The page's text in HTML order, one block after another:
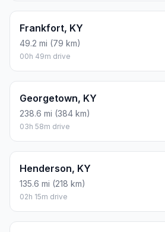
Frankfort, KY
49.2 mi (79 km)
00h 49m drive
Georgetown, KY
238.6 mi (384 km)
03h 58m drive
Henderson, KY
135.6 mi (218 km)
02h 15m drive